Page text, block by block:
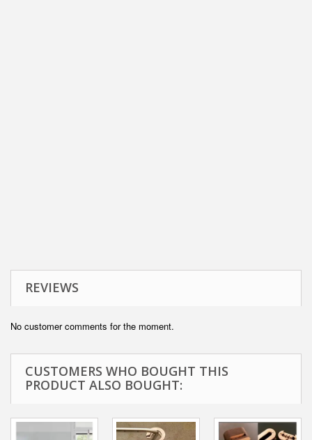
REVIEWS
No customer comments for the moment.
CUSTOMERS WHO BOUGHT THIS
PRODUCT ALSO BOUGHT: